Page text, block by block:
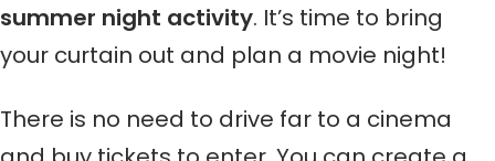
summer night activity. It’s time to bring
your curtain out and plan a movie night!
There is no need to drive far to a cinema